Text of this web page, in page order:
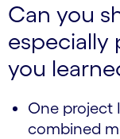
Can you
especially
you
One project
combined